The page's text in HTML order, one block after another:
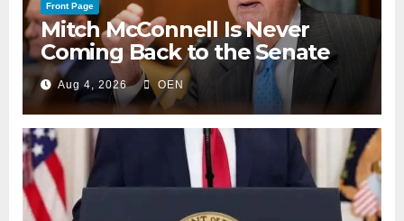
Front Page
Mitch McConnell Is Never
Coming Back to the Senate
Aug 4, 2026 OEN